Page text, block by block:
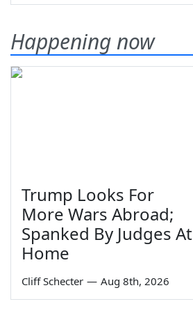
Happening now
Trump Looks For
More Wars Abroad;
Spanked By Judges At
Home
Cliff Schecter — Aug 8th, 2026